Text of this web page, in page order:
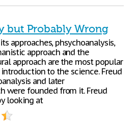
but Probably Wrong
approaches, phsychoanalysis,
approach and the
approach are the most popular
to the science. Freud
and later
were founded from it. Freud
looking at